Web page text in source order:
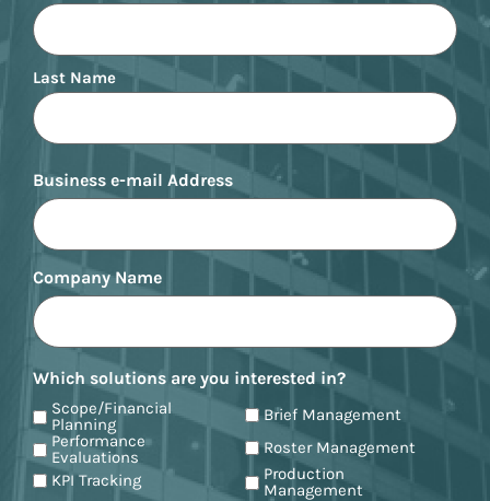
Last Name
Business e-mail Address
Company Name
Which solutions are you interested in?
Scope/Financial
Planning
Brief Management
Performance
Evaluations
Roster Management
KPI Tracking
Production
Management